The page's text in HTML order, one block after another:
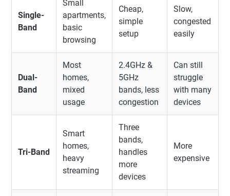
Single-
Band
Small
apartments,
basic
browsing
Cheap,
simple
setup
Slow,
congested
easily
Dual-
Band
Most
homes,
mixed
usage
2.4GHz &
5GHz
bands, less
congestion
Can still
struggle
with many
devices
Tri-Band
Smart
homes,
heavy
streaming
Three
bands,
handles
more
devices
More
expensive